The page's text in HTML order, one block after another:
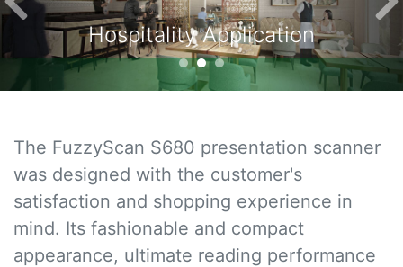
Hospitality Application
Previous
The FuzzyScan S680 presentation scanner
was designed with the customer's
satisfaction and shopping experience in
mind. Its fashionable and compact
appearance, ultimate reading performance